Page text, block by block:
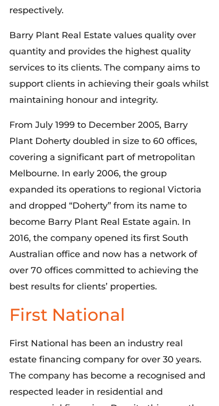
respectively.
Barry Plant Real Estate values quality over
quantity and provides the highest quality
services to its clients. The company aims to
support clients in achieving their goals whilst
maintaining honour and integrity.
From July 1999 to December 2005, Barry
Plant Doherty doubled in size to 60 offices,
covering a significant part of metropolitan
Melbourne. In early 2006, the group
expanded its operations to regional Victoria
and dropped “Doherty” from its name to
become Barry Plant Real Estate again. In
2016, the company opened its first South
Australian office and now has a network of
over 70 offices committed to achieving the
best results for clients’ properties.
First National
First National has been an industry real
estate financing company for over 30 years.
The company has become a recognised and
respected leader in residential and